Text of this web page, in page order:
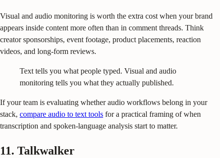
Visual and audio monitoring is worth the extra cost when your brand
appears inside content more often than in comment threads. Think
creator sponsorships, event footage, product placements, reaction
videos, and long-form reviews.
Text tells you what people typed. Visual and audio
monitoring tells you what they actually published.
If your team is evaluating whether audio workflows belong in your
stack, compare audio to text tools for a practical framing of when
transcription and spoken-language analysis start to matter.
11. Talkwalker